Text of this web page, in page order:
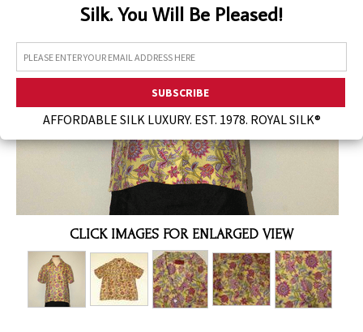
Silk. You Will Be Pleased!
AFFORDABLE SILK LUXURY. EST. 1978. ROYAL SILK®
CLICK IMAGES FOR ENLARGED VIEW
Assorted Silk Hankies Solid Colors
Silk Hair Care
Bra Liners & Pads